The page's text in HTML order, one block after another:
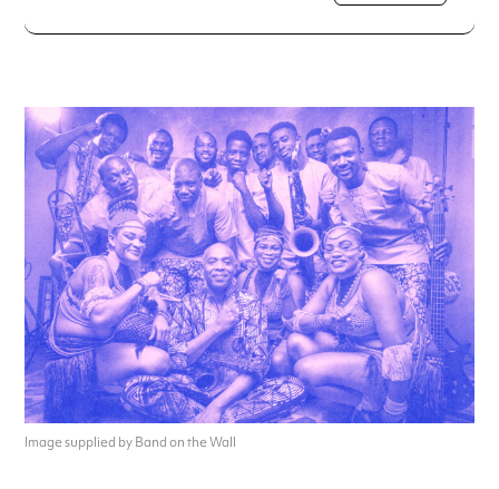
Image supplied by Band on the Wall